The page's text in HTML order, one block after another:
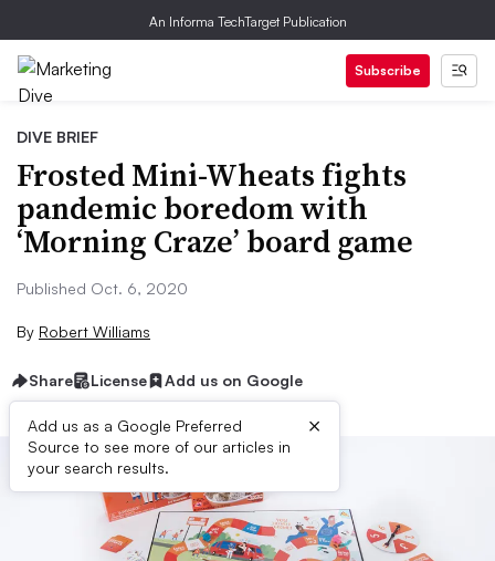
An Informa TechTarget Publication
Subscribe
DIVE BRIEF
Frosted Mini-Wheats fights
pandemic boredom with
‘Morning Craze’ board game
Published Oct. 6, 2020
By Robert Williams
Share License Add us on Google
Add us as a Google Preferred
Source to see more of our articles in
your search results.
×